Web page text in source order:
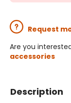
Request
Are you
accessories
Description